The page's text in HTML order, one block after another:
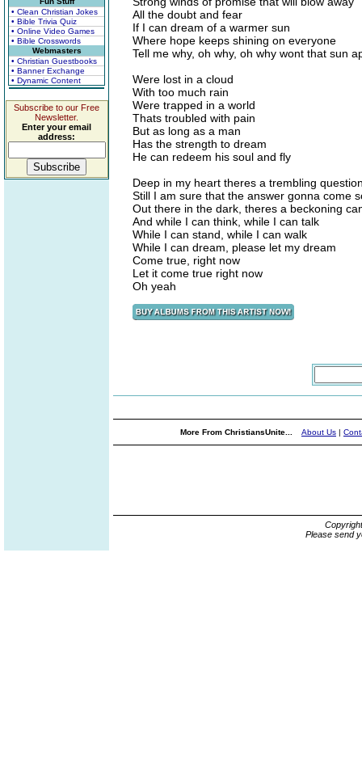
• Clean Christian Jokes
• Bible Trivia Quiz
• Online Video Games
• Bible Crosswords
Webmasters
• Christian Guestbooks
• Banner Exchange
• Dynamic Content
Subscribe to our Free
Newsletter.
Enter your email
address:
All the doubt and fear
If I can dream of a warmer sun
Where hope keeps shining on everyone
Tell me why, oh why, oh why wont that sun
Were lost in a cloud
With too much rain
Were trapped in a world
Thats troubled with pain
But as long as a man
Has the strength to dream
He can redeem his soul and fly
Deep in my heart theres a trembling
Still I am sure that the answer gonna come
Out there in the dark, theres a beckoning
And while I can think, while I can talk
While I can stand, while I can walk
While I can dream, please let my dream
Come true, right now
Let it come true right now
Oh yeah
More From ChristiansUnite... About Us |
Please send